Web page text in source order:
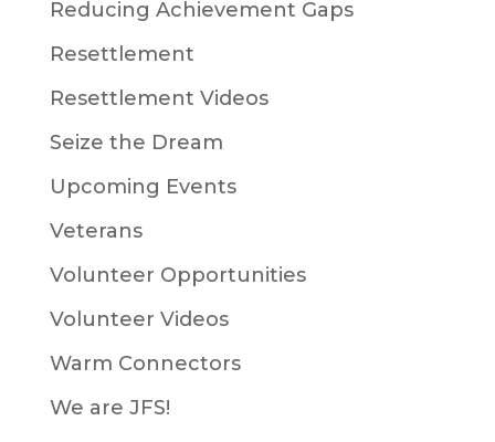
Reducing Achievement Gaps
Resettlement
Resettlement Videos
Seize the Dream
Upcoming Events
Veterans
Volunteer Opportunities
Volunteer Videos
Warm Connectors
We are JFS!